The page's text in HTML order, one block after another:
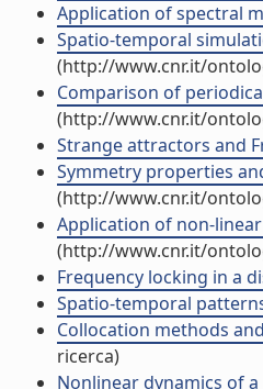
Application of spectral
Spatio-temporal
(http://www.cnr.it/
Comparison of
(http://www.cnr.it/
Strange attractors and
Symmetry properties
(http://www.cnr.it/
Application of non-
(http://www.cnr.it/
Frequency locking in a
Spatio-temporal
Collocation methods
ricerca)
Nonlinear dynamics of